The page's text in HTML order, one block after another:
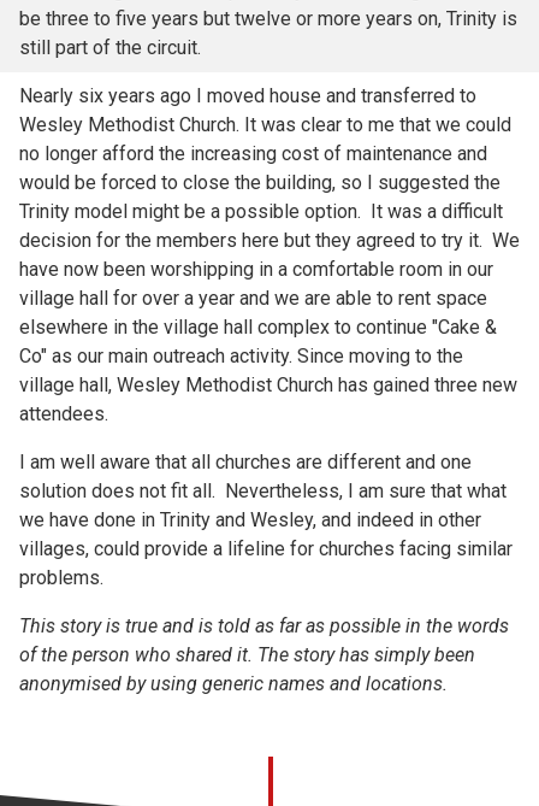
be three to five years but twelve or more years on, Trinity is
still part of the circuit.
Nearly six years ago I moved house and transferred to
Wesley Methodist Church. It was clear to me that we could
no longer afford the increasing cost of maintenance and
would be forced to close the building, so I suggested the
Trinity model might be a possible option. It was a difficult
decision for the members here but they agreed to try it. We
have now been worshipping in a comfortable room in our
village hall for over a year and we are able to rent space
elsewhere in the village hall complex to continue "Cake &
Co" as our main outreach activity. Since moving to the
village hall, Wesley Methodist Church has gained three new
attendees.
I am well aware that all churches are different and one
solution does not fit all. Nevertheless, I am sure that what
we have done in Trinity and Wesley, and indeed in other
villages, could provide a lifeline for churches facing similar
problems.
This story is true and is told as far as possible in the words
of the person who shared it. The story has simply been
anonymised by using generic names and locations.